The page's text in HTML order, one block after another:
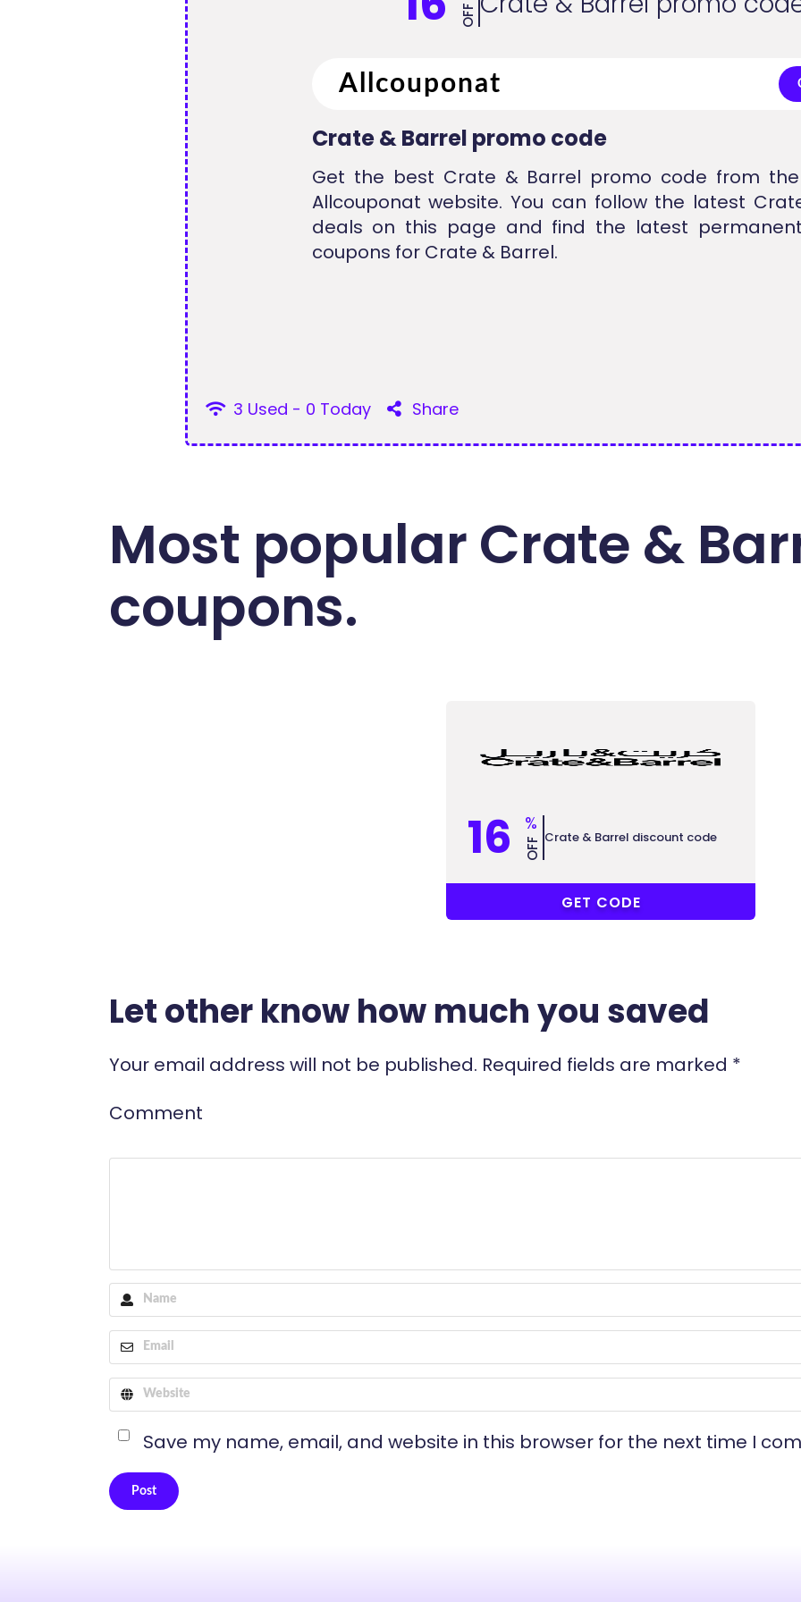
OFF
Crate & Barrel promo code
Get the best Crate & Barrel promo code from the
Allcouponat website. You can follow the latest
deals on this page and find the latest
coupons for Crate & Barrel.
3 Used - 0 Today Share
Most popular Crate &
coupons.
16 %
OFF Crate & Barrel discount code
COUPONAT
GET CODE
Let other know how much you saved
Your email address will not be published. Required fields are marked *
Comment
Save my name, email, and website in this browser for the next time I
Post